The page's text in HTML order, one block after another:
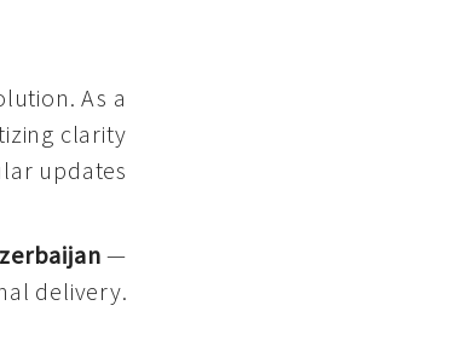
As a
clarity
updates
—
delivery.